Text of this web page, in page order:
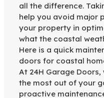
all the difference.
help you avoid major
your property in
what the coastal
Here is a quick
doors for coastal
At 24H Garage Doors,
the most out of your
proactive